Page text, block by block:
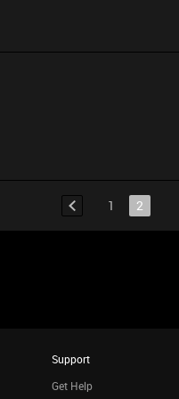
1 2
Support
Get Help